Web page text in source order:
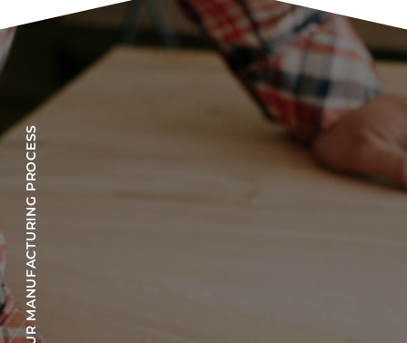
OUR MANUFACTURING PROCESS